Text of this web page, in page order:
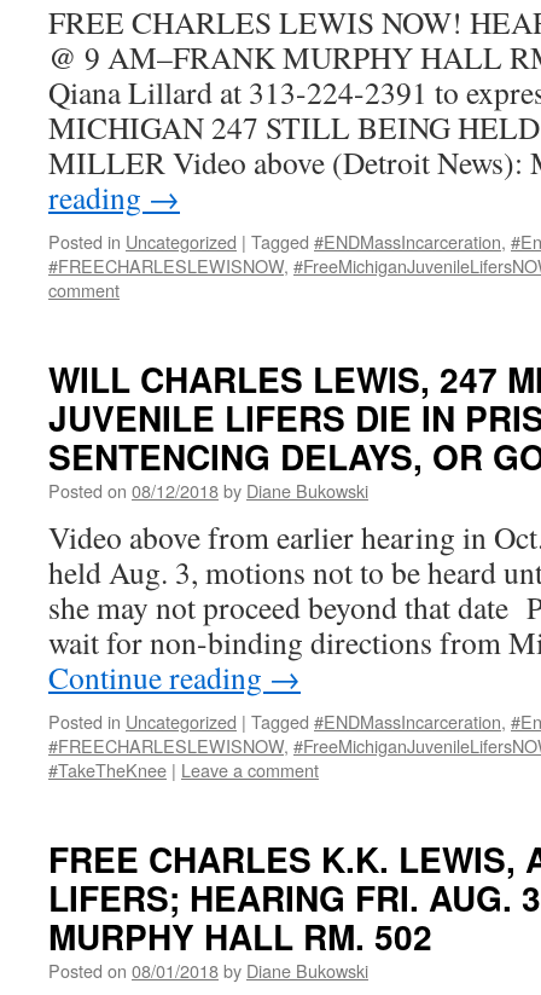
FREE CHARLES LEWIS NOW!
@ 9 AM–FRANK MURPHY HALL
Qiana Lillard at 313-224-2391 to
MICHIGAN 247 STILL BEING
MILLER Video above (Detroit
reading →
Posted in Uncategorized | Tagged #ENDMassIncarceration,
#FREECHARLESLEWISNOW,
comment
WILL CHARLES LEWIS, 247
JUVENILE LIFERS DIE IN
SENTENCING DELAYS, OR
Posted on 08/12/2018by Diane Bukowski
Video above from earlier hearing in
held Aug. 3, motions not to be heard
she may not proceed beyond that date
wait for non-binding directions from
Continue reading →
Posted in Uncategorized | Tagged #ENDMassIncarceration,
#FREECHARLESLEWISNOW,
#TakeTheKnee | Leave a comment
FREE CHARLES K.K. LEWIS,
LIFERS; HEARING FRI. AUG.
MURPHY HALL RM. 502
Posted on 08/01/2018by Diane Bukowski